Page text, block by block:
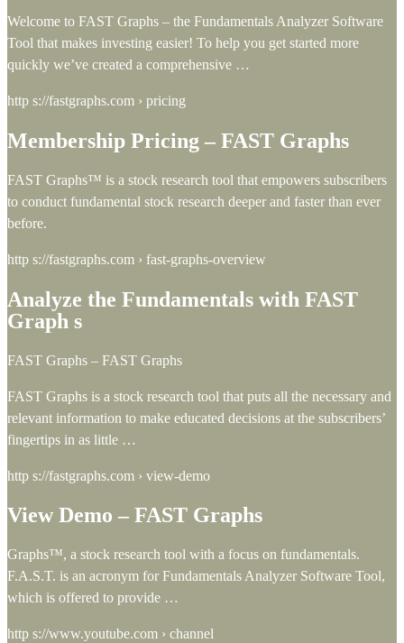
Welcome to FAST Graphs – the Fundamentals Analyzer Software
Tool that makes investing easier! To help you get started more
quickly we’ve created a comprehensive …
http s://fastgraphs.com › pricing
Membership Pricing – FAST Graphs
FAST Graphs™ is a stock research tool that empowers subscribers
to conduct fundamental stock research deeper and faster than ever
before.
http s://fastgraphs.com › fast-graphs-overview
Analyze the Fundamentals with FAST
Graph s
FAST Graphs – FAST Graphs
FAST Graphs is a stock research tool that puts all the necessary and
relevant information to make educated decisions at the subscribers’
fingertips in as little …
http s://fastgraphs.com › view-demo
View Demo – FAST Graphs
Graphs™, a stock research tool with a focus on fundamentals.
F.A.S.T. is an acronym for Fundamentals Analyzer Software Tool,
which is offered to provide …
http s://www.youtube.com › channel